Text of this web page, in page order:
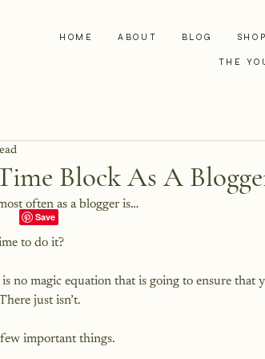
HOME ABOUT BLOG SHOP
THE
Block As A
often as a blogger is…
to do it?
is no magic equation that is going to ensure
just isn’t.